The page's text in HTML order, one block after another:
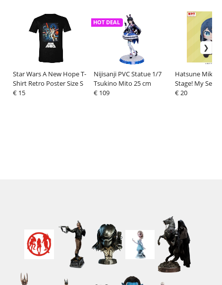
Star Wars A New Hope T-
Shirt Retro Poster Size S
€ 15
Nijisanji PVC Statue 1/7
Tsukino Mito 25 cm
HOT DEAL
€ 109
Hatsune Miku:
Stage! My
Figure Ichika
€ 20